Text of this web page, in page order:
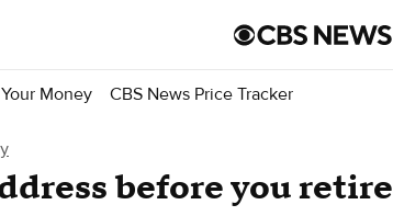
Money CBS News Price Tracker
before you retire